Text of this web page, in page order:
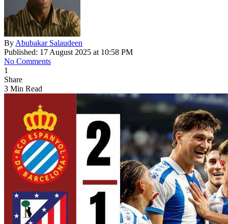
By Abubakar Salaudeen
Published: 17 August 2025 at 10:58 PM
No Comments
1
Share
3 Min Read